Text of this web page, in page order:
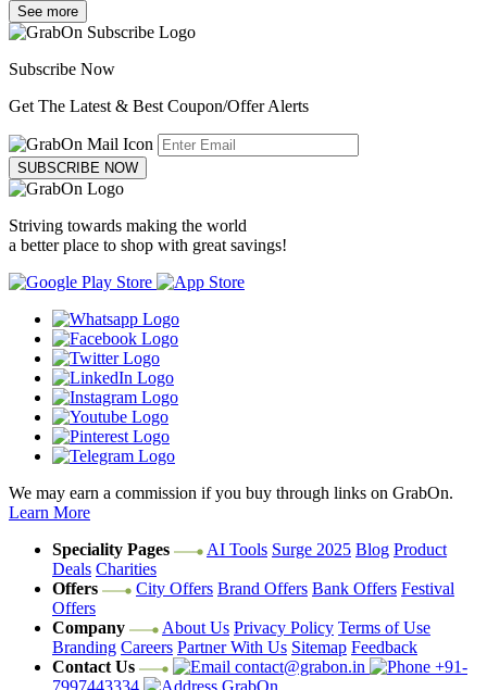
See more
Subscribe Now
Get The Latest & Best Coupon/Offer Alerts
SUBSCRIBE NOW
Striving towards making the world
a better place to shop with great savings!
We may earn a commission if you buy through links on GrabOn.
Learn More
Speciality Pages
AI Tools Surge 2025 Blog Product
Deals Charities
Offers
City Offers Brand Offers Bank Offers Festival
Offers
Company
About Us Privacy Policy Terms of Use
Branding Careers Partner With Us Sitemap Feedback
Contact Us
contact@grabon.in
+91-
7997443334
GrabOn